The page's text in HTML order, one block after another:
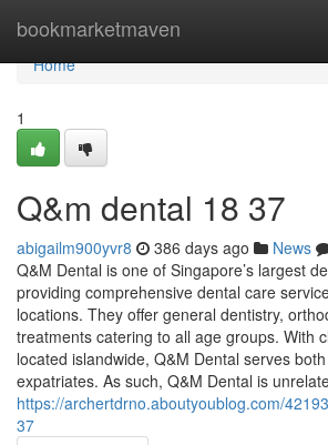
bookmarketmaven
Home
Home
1
Q&m dental​ 18 37
abigailm900yvr8 386 days ago News
Q&M Dental is one of Singapore’s largest
providing comprehensive dental care
locations. They offer general dentistry,
treatments catering to all age groups. With
located islandwide, Q&M Dental serves
expatriates. As such, Q&M Dental is
https://archertdrno.aboutyoublog.com/
37